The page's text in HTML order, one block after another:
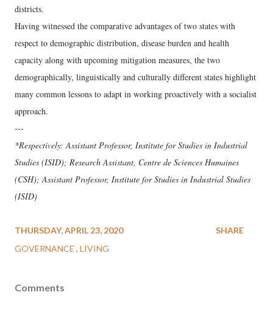
districts.
Having witnessed the comparative advantages of two states with
respect to demographic distribution, disease burden and health
capacity along with upcoming mitigation measures, the two
demographically, linguistically and culturally different states highlight
many common lessons to adapt in working proactively with a socialist
approach.
---
*Respectively: Assistant Professor, Institute for Studies in Industrial
Studies (ISID); Research Assistant, Centre de Sciences Humaines
(CSH); Assistant Professor, Institute for Studies in Industrial Studies
(ISID)
THURSDAY, APRIL 23, 2020
GOVERNANCE LIVING
SHARE
Comments